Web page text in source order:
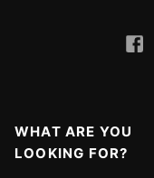
WHAT ARE YOU
LOOKING FOR?